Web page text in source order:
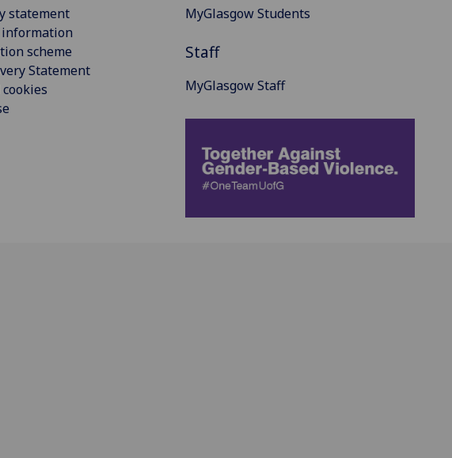
statement
information
scheme
Statement
MyGlasgow Students
Staff
MyGlasgow Staff